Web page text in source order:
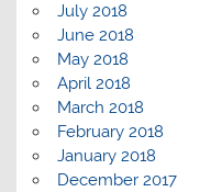
July 2018
June 2018
May 2018
April 2018
March 2018
February 2018
January 2018
December 2017